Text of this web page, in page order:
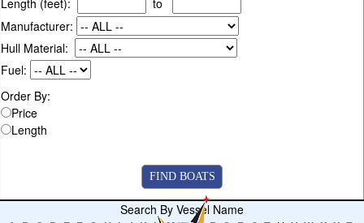
Length (feet):
to
Manufacturer:
Hull Material:
Fuel:
Order By:
Price
Length
Search By Vessel Name